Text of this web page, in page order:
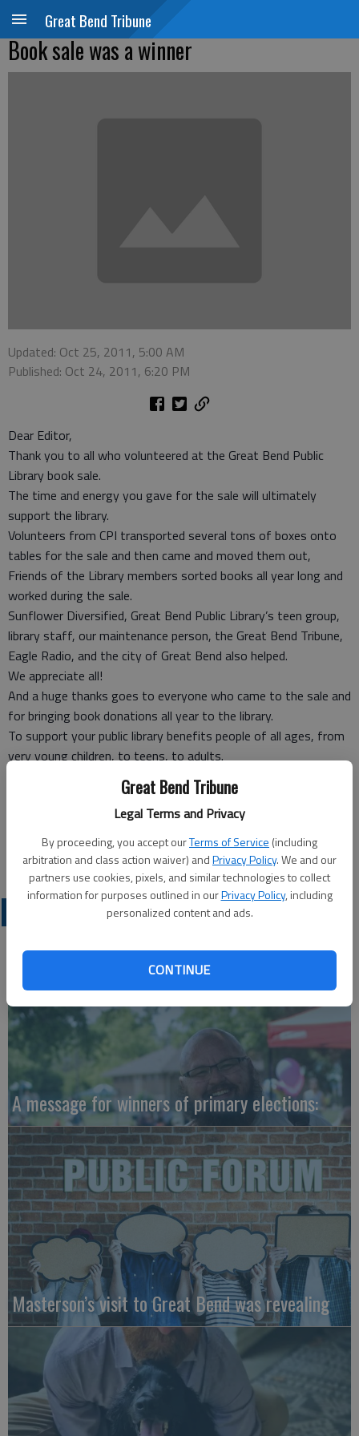
Great Bend Tribune
Legal Terms and Privacy
By proceeding, you accept ourTerms of Service (including
arbitration and class action waiver) andPrivacy Policy. We and our
partners use cookies, pixels, and similar technologies to collect
information for purposes outlined in ourPrivacy Policy, including
personalized content and ads.
CONTINUE
Great Bend Tribune
Book sale was a winner
Updated: Oct 25, 2011, 5:00 AM
Published: Oct 24, 2011, 6:20 PM
Dear Editor,
Thank you to all who volunteered at the Great Bend Public
Library book sale.
The time and energy you gave for the sale will ultimately
support the library.
Volunteers from CPI transported several tons of boxes onto
tables for the sale and then came and moved them out,
Friends of the Library members sorted books all year long and
worked during the sale.
Sunflower Diversified, Great Bend Public Library’s teen group,
library staff, our maintenance person, the Great Bend Tribune,
Eagle Radio, and the city of Great Bend also helped.
We appreciate all!
And a huge thanks goes to everyone who came to the sale and
for bringing book donations all year to the library.
To support your public library benefits people of all ages, from
very young children, to teens, to adults.
The Friends of the Library thanks you for making this a winning
event and are now looking forward to next year’s sale.
Friends of the Library,
Great Bend
A message for winners of primary elections:
Masterson’s visit to Great Bend was revealing